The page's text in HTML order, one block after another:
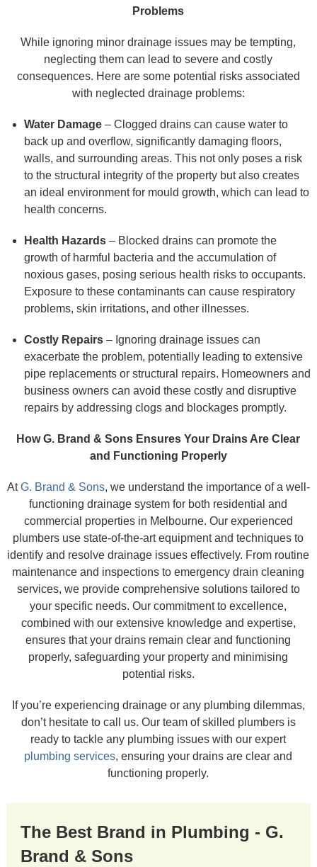
Problems
While ignoring minor drainage issues may be tempting,
neglecting them can lead to severe and costly
consequences. Here are some potential risks associated
with neglected drainage problems:
Water Damage– Clogged drains can cause water to
back up and overflow, significantly damaging floors,
walls, and surrounding areas. This not only poses a risk
to the structural integrity of the property but also creates
an ideal environment for mould growth, which can lead to
health concerns.
Health Hazards– Blocked drains can promote the
growth of harmful bacteria and the accumulation of
noxious gases, posing serious health risks to occupants.
Exposure to these contaminants can cause respiratory
problems, skin irritations, and other illnesses.
Costly Repairs– Ignoring drainage issues can
exacerbate the problem, potentially leading to extensive
pipe replacements or structural repairs. Homeowners and
business owners can avoid these costly and disruptive
repairs by addressing clogs and blockages promptly.
How G. Brand & Sons Ensures Your Drains Are Clear
and Functioning Properly
AtG. Brand & Sons, we understand the importance of a well-
functioning drainage system for both residential and
commercial properties in Melbourne. Our experienced
plumbers use state-of-the-art equipment and techniques to
identify and resolve drainage issues effectively. From routine
maintenance and inspections to emergency drain cleaning
services, we provide comprehensive solutions tailored to
your specific needs. Our commitment to excellence,
combined with our extensive knowledge and expertise,
ensures that your drains remain clear and functioning
properly, safeguarding your property and minimising
potential risks.
If you’re experiencing drainage or any plumbing dilemmas,
don’t hesitate to call us. Our team of skilled plumbers is
ready to tackle any plumbing issues with our expert
plumbing services, ensuring your drains are clear and
functioning properly.
The Best Brand in Plumbing - G.
Brand & Sons